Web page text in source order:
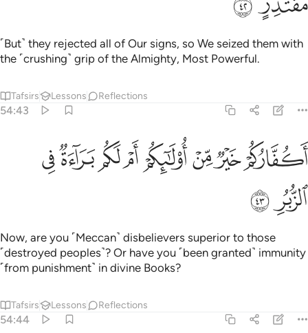
˹But˺ they rejected all of Our signs, so We seized them with
the ˹crushing˺ grip of the Almighty, Most Powerful.
Tafsirs Lessons Reflections
54:43
اكفاركم خير من اولايكم ام لكم براءة في الزبر ٤٣
أَكُفَّارُكُمْ خَيْرٌۭ مِّنْ أُو۟لَـٰٓئِكُمْ أَمْ لَكُم بَرَآءَةٌۭ فِى ٱلزُّبُرِ ٤٣
ﲯﲰﲱﲲﲳﲴﲵﲶ
ﲷﲸ
Now, are you ˹Meccan˺ disbelievers superior to those
˹destroyed peoples˺? Or have you ˹been granted˺ immunity
˹from punishment˺ in divine Books?
Tafsirs Lessons Reflections
54:44